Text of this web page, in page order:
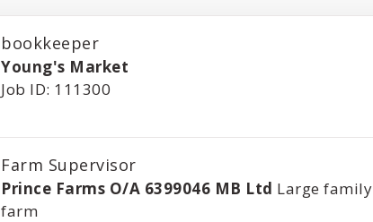
bookkeeper
Young's Market
Job ID: 111300
Farm Supervisor
Prince Farms O/A 6399046 MB Ltd Large family
farm